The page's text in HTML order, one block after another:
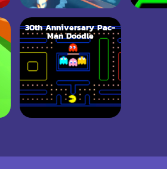
30th Anniversary Pac-
Man Doodle